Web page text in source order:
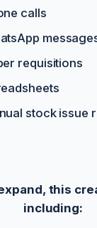
calls
requisitions
stock issue
this
including: